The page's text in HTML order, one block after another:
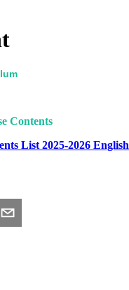
Contents
List 2025-2026 English